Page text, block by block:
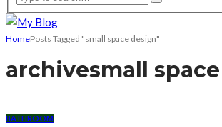
HomePosts Tagged "small space design"
archivesmall
BATHROOM